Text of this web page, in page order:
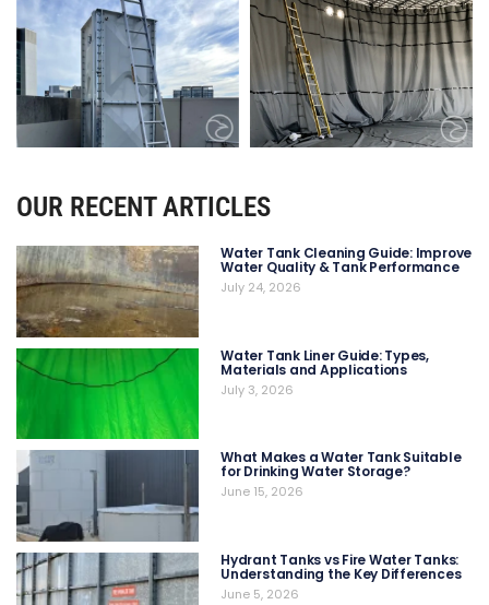
OUR RECENT ARTICLES
Water Tank Cleaning Guide: Improve
Water Quality & Tank Performance
July 24, 2026
Water Tank Liner Guide: Types,
Materials and Applications
July 3, 2026
What Makes a Water Tank Suitable
for Drinking Water Storage?
June 15, 2026
Hydrant Tanks vs Fire Water Tanks:
Understanding the Key Differences
June 5, 2026